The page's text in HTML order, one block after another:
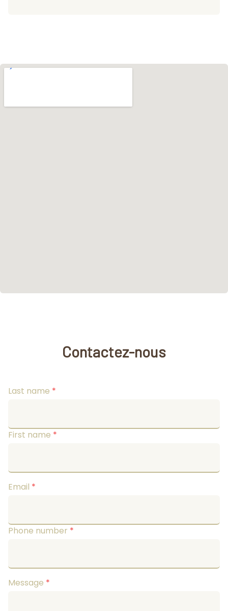
Contactez-nous
Last name *
First name *
Email *
Phone number *
Message *